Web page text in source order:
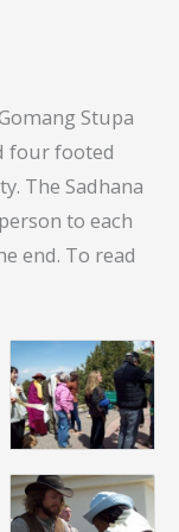
Stupa
four footed
The Sadhana
to each
end. To read